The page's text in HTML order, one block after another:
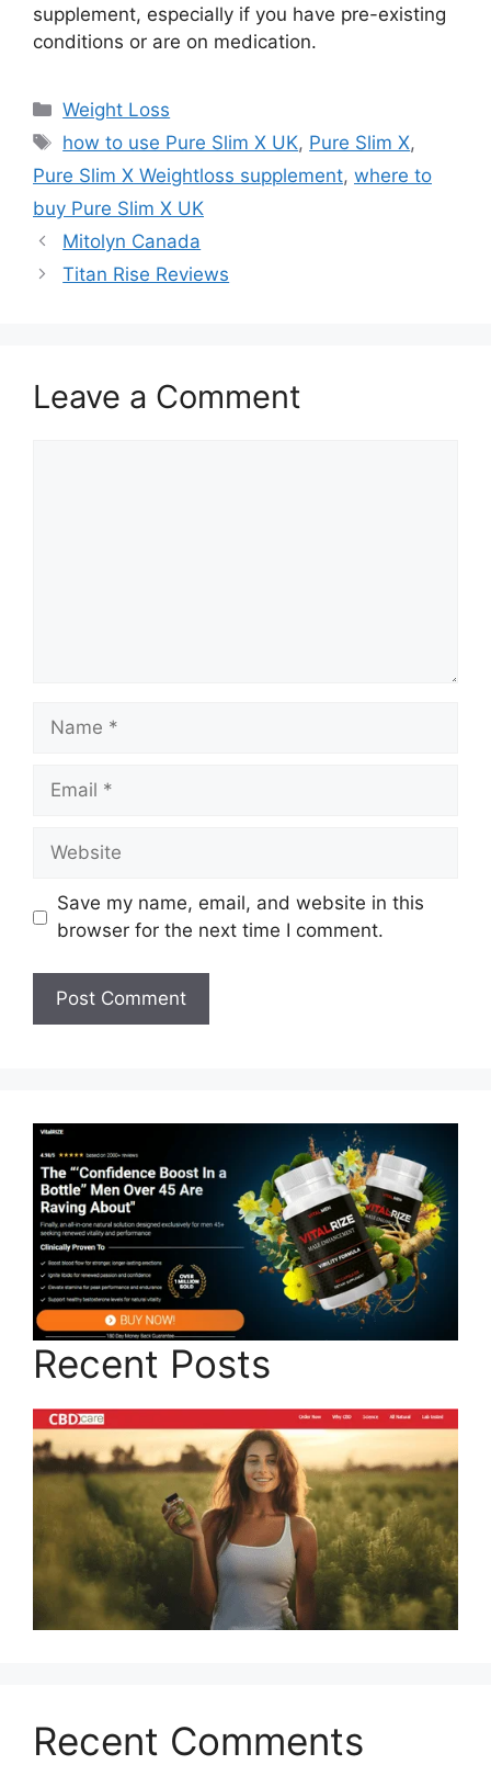
supplement, especially if you have pre-existing
conditions or are on medication.
Categories
Weight Loss
Tags
how to use Pure Slim X UK, Pure Slim X,
Pure Slim X Weightloss supplement, where to
buy Pure Slim X UK
Mitolyn Canada
Titan Rise Reviews
Leave a Comment
Name
Email
Website
Save my name, email, and website in this
browser for the next time I comment.
Recent Posts
Recent Comments